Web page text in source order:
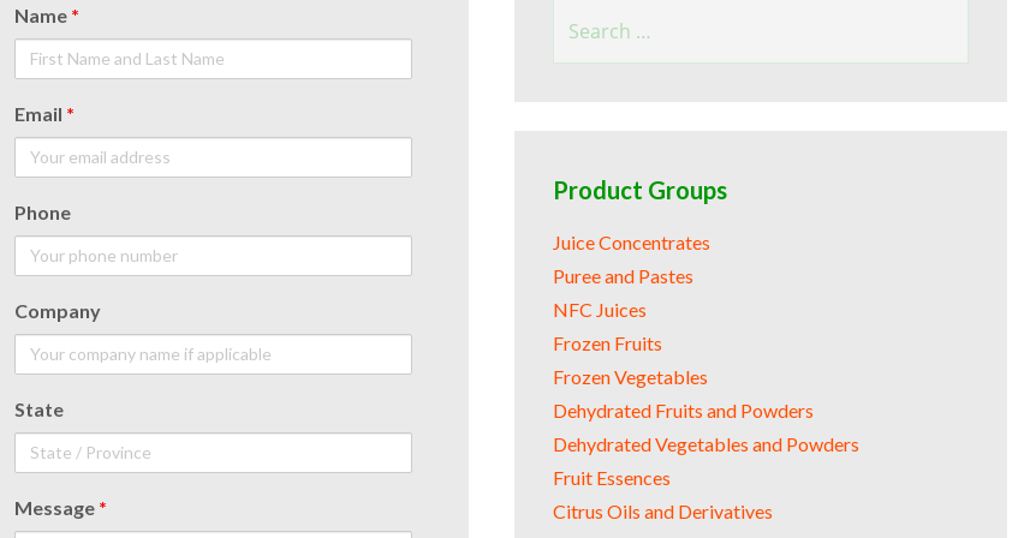
Name *
Email *
Phone
Company
State
Message *
Product Groups
Juice Concentrates
Puree and Pastes
NFC Juices
Frozen Fruits
Frozen Vegetables
Dehydrated Fruits and Powders
Dehydrated Vegetables and Powders
Fruit Essences
Citrus Oils and Derivatives